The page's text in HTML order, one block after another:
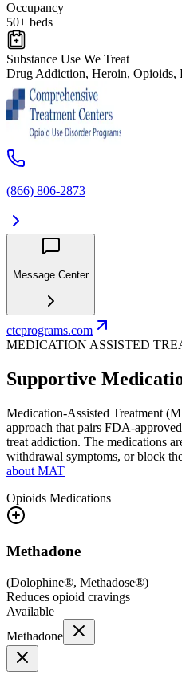
Occupancy
50+ beds
Substance Use We Treat
Drug Addiction, Heroin, Opioids,
(866) 806-2873
Message Center
ctcprograms.com
MEDICATION ASSISTED
Supportive
Medication-Assisted Treatment
approach that pairs FDA-
treat addiction. The medications
withdrawal symptoms, or block
about MAT
Opioids Medications
Methadone
(Dolophine®, Methadose®)
Reduces opioid cravings
Available
Methadone